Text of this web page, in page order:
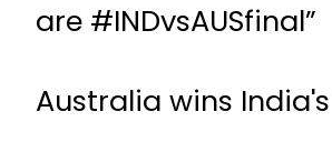
are #INDvsAUSfinal”
Australia wins